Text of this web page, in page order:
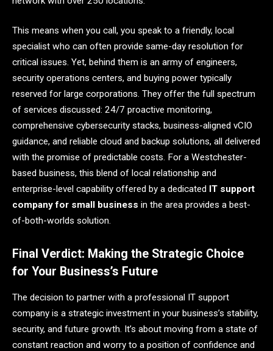
This means when you call, you speak to a friendly, local
specialist who can often provide same-day resolution for
critical issues. Yet, behind them is an army of engineers,
security operations centers, and buying power typically
reserved for large corporations. They offer the full spectrum
of services discussed: 24/7 proactive monitoring,
comprehensive cybersecurity stacks, business-aligned vCIO
guidance, and reliable cloud and backup solutions, all delivered
with the promise of predictable costs. For a Westchester-
based business, this blend of local relationship and
enterprise-level capability offered by a dedicated IT support
company for small business in the area provides a best-
of-both-worlds solution.
Final Verdict: Making the Strategic Choice
for Your Business’s Future
The decision to partner with a professional IT support
company is a strategic investment in your business’s stability,
security, and future growth. It’s about moving from a state of
constant reaction and worry to a position of confidence and